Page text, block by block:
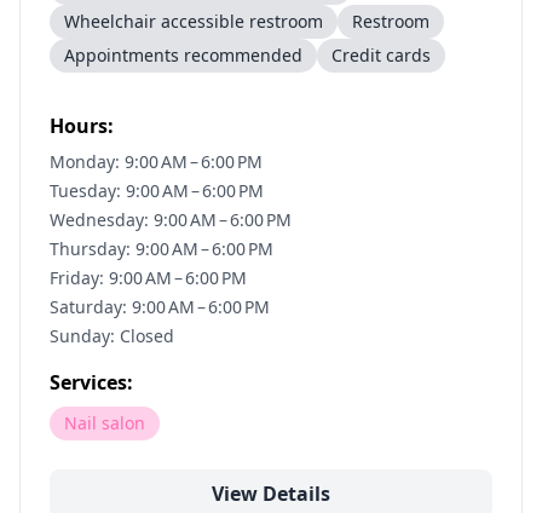
Wheelchair accessible restroom
Restroom
Appointments recommended
Credit cards
Hours:
Monday: 9:00 AM – 6:00 PM
Tuesday: 9:00 AM – 6:00 PM
Wednesday: 9:00 AM – 6:00 PM
Thursday: 9:00 AM – 6:00 PM
Friday: 9:00 AM – 6:00 PM
Saturday: 9:00 AM – 6:00 PM
Sunday: Closed
Services:
Nail salon
View Details